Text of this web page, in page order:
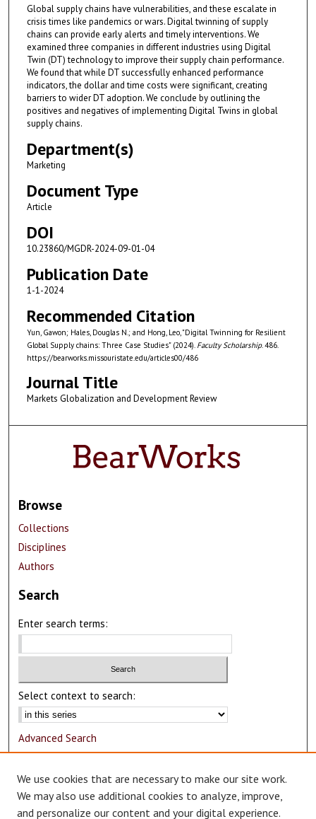
Global supply chains have vulnerabilities, and these escalate in
crisis times like pandemics or wars. Digital twinning of supply
chains can provide early alerts and timely interventions. We
examined three companies in different industries using Digital
Twin (DT) technology to improve their supply chain performance.
We found that while DT successfully enhanced performance
indicators, the dollar and time costs were significant, creating
barriers to wider DT adoption. We conclude by outlining the
positives and negatives of implementing Digital Twins in global
supply chains.
Department(s)
Marketing
Document Type
Article
DOI
10.23860/MGDR-2024-09-01-04
Publication Date
1-1-2024
Recommended Citation
Yun, Gawon; Hales, Douglas N.; and Hong, Leo, "Digital Twinning for Resilient
Global Supply chains: Three Case Studies" (2024). Faculty Scholarship. 486.
https://bearworks.missouristate.edu/articles00/486
Journal Title
Markets Globalization and Development Review
Browse
Collections
Disciplines
Authors
Search
Enter search terms:
Select context to search:
Advanced Search
Author Corner
Author FAQ
We use cookies that are necessary to make our site work.
We may also use additional cookies to analyze, improve,
and personalize our content and your digital experience.